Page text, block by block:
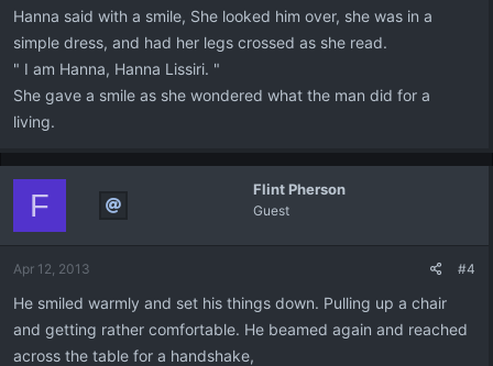
Hanna said with a smile, She looked him over, she was in a
simple dress, and had her legs crossed as she read.
" I am Hanna, Hanna Lissiri. "
She gave a smile as she wondered what the man did for a
living.
Flint Pherson
Guest
F
Apr 12, 2013 #4
He smiled warmly and set his things down. Pulling up a chair
and getting rather comfortable. He beamed again and reached
across the table for a handshake,